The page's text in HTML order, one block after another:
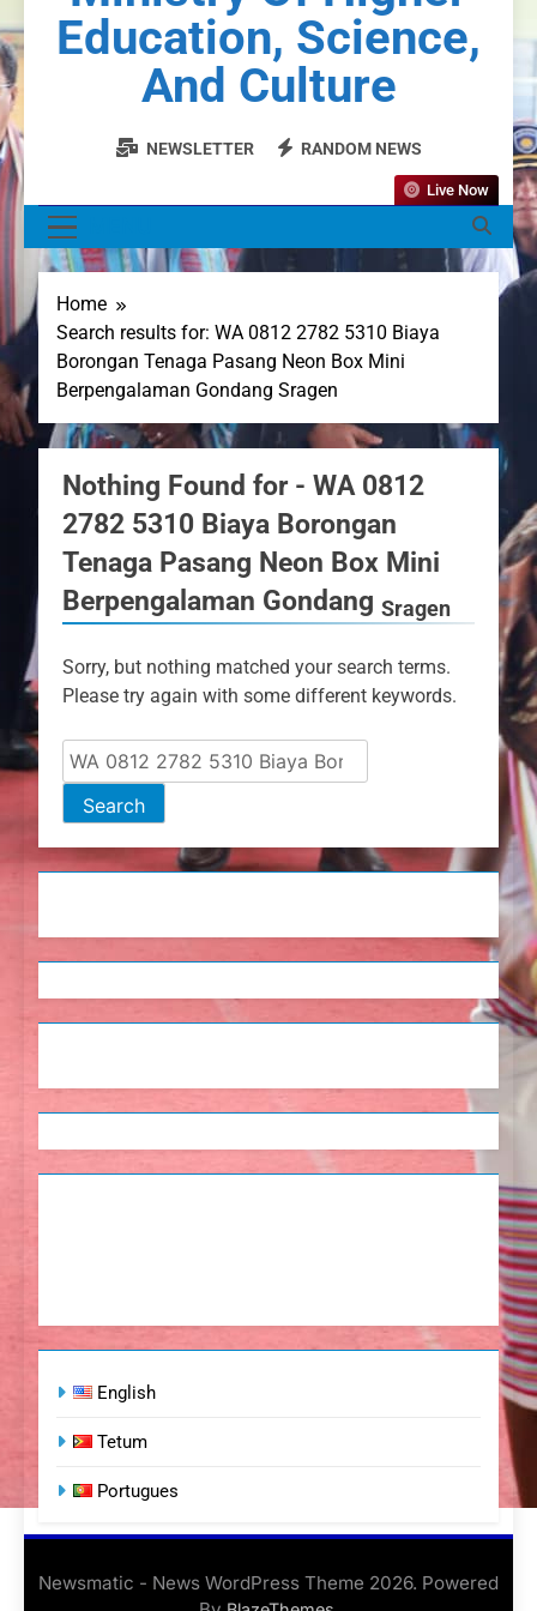
Education, Science,
And Culture
NEWSLETTER RANDOM NEWS
Live Now
Home
Search results for: WA 0812 2782 5310 Biaya
Borongan Tenaga Pasang Neon Box Mini
Berpengalaman Gondang Sragen
Nothing Found for - WA 0812
2782 5310 Biaya Borongan
Tenaga Pasang Neon Box Mini
Berpengalaman Gondang Sragen
Sorry, but nothing matched your search terms.
Please try again with some different keywords.
Search
for:
English
Tetum
Portugues
Newsmatic - News WordPress Theme 2026. Powered